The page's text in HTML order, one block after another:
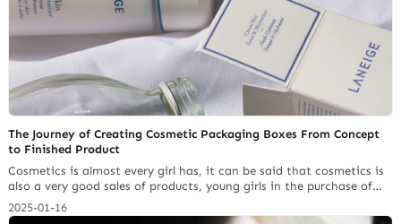
The Journey of Creating Cosmetic Packaging Boxes From Concept
to Finished Product
Cosmetics is almost every girl has, it can be said that cosmetics is
also a very good sales of products, young girls in the purchase of
cosmetics not only to buy good quality, in the selection of the
appearance of the box is beautiful or not is also a factor affecting
2025-01-16